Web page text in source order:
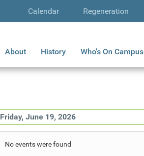
Calendar Regeneration
About History Who's On Campus
Friday, June 19, 2026
No events were found